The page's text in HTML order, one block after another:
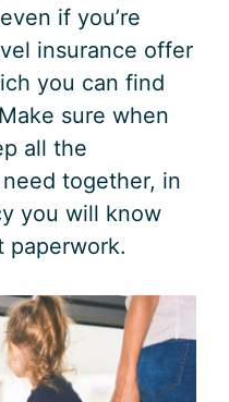
if you’re
insurance offer
you can find
sure when
all the
together, in
you will know
paperwork.